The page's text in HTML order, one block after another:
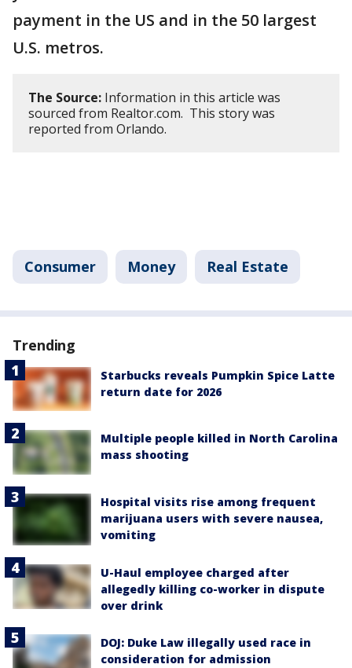
payment in the US and in the 50 largest
U.S. metros.
The Source: Information in this article was
sourced from Realtor.com. This story was
reported from Orlando.
Consumer Money Real Estate
Trending
Starbucks reveals Pumpkin Spice Latte
return date for 2026
Multiple people killed in North Carolina
mass shooting
Hospital visits rise among frequent
marijuana users with severe nausea,
vomiting
U-Haul employee charged after
allegedly killing co-worker in dispute
over drink
DOJ: Duke Law illegally used race in
consideration for admission